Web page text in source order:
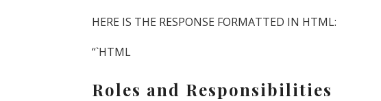
HERE IS THE RESPONSE FORMATTED IN HTML:
“`HTML
Roles and Responsibilities